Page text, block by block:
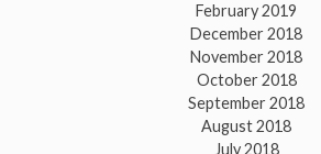
February 2019
December 2018
November 2018
October 2018
September 2018
August 2018
July 2018